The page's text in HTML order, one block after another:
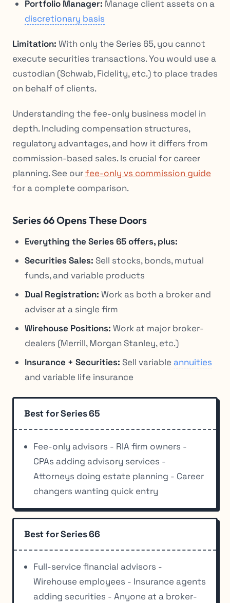
Portfolio Manager: Manage client assets on a
discretionary basis
Limitation: With only the Series 65, you cannot
execute securities transactions. You would use a
custodian (Schwab, Fidelity, etc.) to place trades
on behalf of clients.
Understanding the fee-only business model in
depth. Including compensation structures,
regulatory advantages, and how it differs from
commission-based sales. Is crucial for career
planning. See ourfee-only vs commission guide
for a complete comparison.
Series 66 Opens These Doors
Everything the Series 65 offers, plus:
Securities Sales: Sell stocks, bonds, mutual
funds, and variable products
Dual Registration: Work as both a broker and
adviser at a single firm
Wirehouse Positions: Work at major broker-
dealers (Merrill, Morgan Stanley, etc.)
Insurance + Securities: Sell variable annuities
and variable life insurance
Best for Series 65
Fee-only advisors - RIA firm owners -
CPAs adding advisory services -
Attorneys doing estate planning - Career
changers wanting quick entry
Best for Series 66
Full-service financial advisors -
Wirehouse employees - Insurance agents
adding securities - Anyone at a broker-